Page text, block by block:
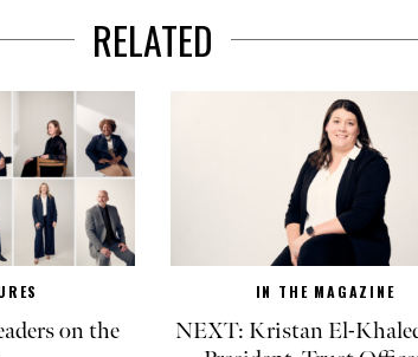
RELATED
on the
IN THE MAGAZINE
NEXT: Kristan El-